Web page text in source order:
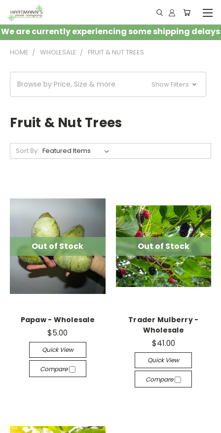
We are currently experiencing some shipping delays
HOME WHOLESALE FRUIT & NUT TREES
Browse by Price, Size & more Show Filters
Fruit & Nut Trees
Sort By:
Out of Stock
Papaw - Wholesale
$5.00
Quick View
Compare
Out of Stock
Trader Mulberry -
Wholesale
$41.00
Quick View
Compare